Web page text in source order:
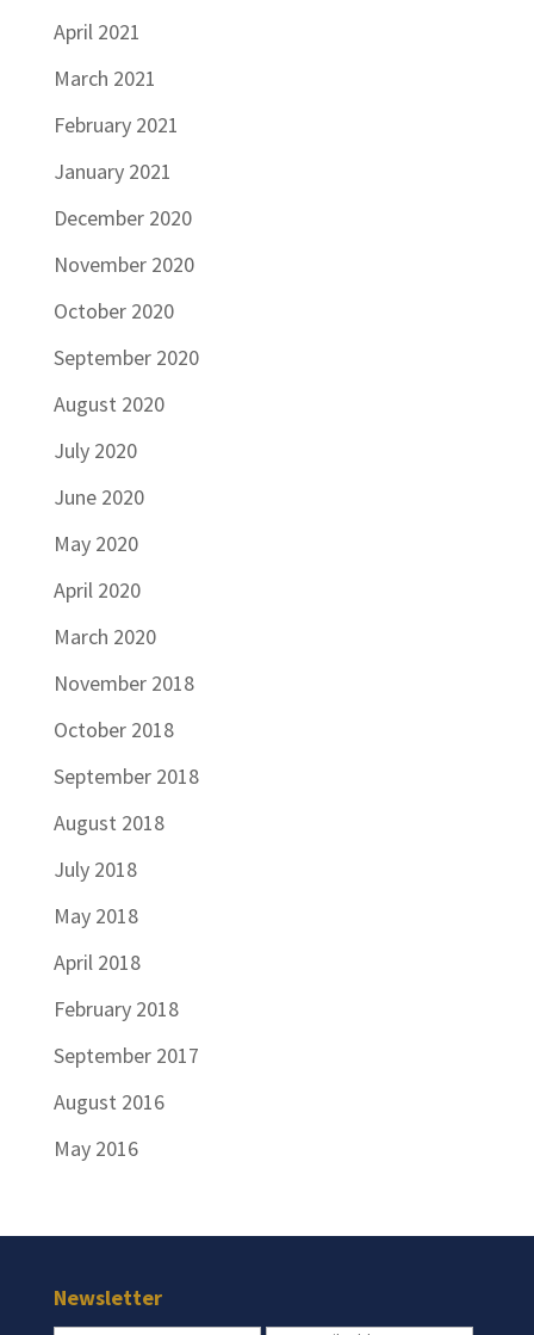
April 2021
March 2021
February 2021
January 2021
December 2020
November 2020
October 2020
September 2020
August 2020
July 2020
June 2020
May 2020
April 2020
March 2020
November 2018
October 2018
September 2018
August 2018
July 2018
May 2018
April 2018
February 2018
September 2017
August 2016
May 2016
Newsletter